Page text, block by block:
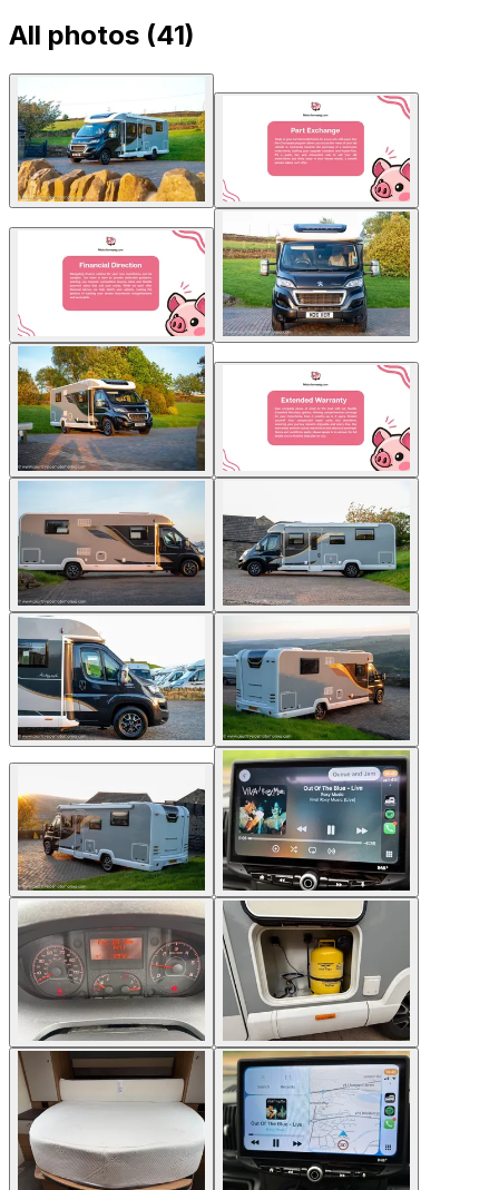
All photos (41)